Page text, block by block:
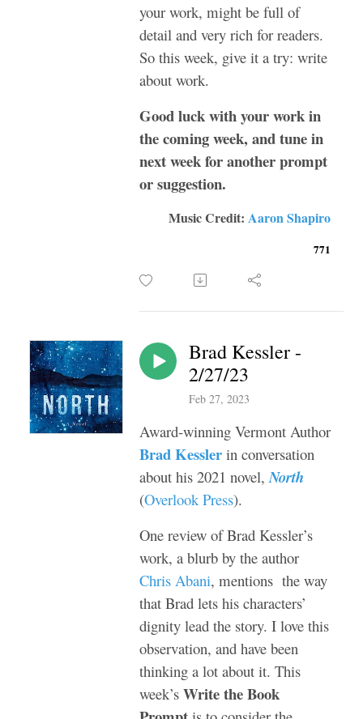
your work, might be full of
detail and very rich for readers.
So this week, give it a try: write
about work.
Good luck with your work in
the coming week, and tune in
next week for another prompt
or suggestion.
Music Credit: Aaron Shapiro
771
Brad Kessler -
2/27/23
Feb 27, 2023
Award-winning Vermont Author
Brad Kessler in conversation
about his 2021 novel,North
(Overlook Press).
One review of Brad Kessler’s
work, a blurb by the author
Chris Abani, mentions the way
that Brad lets his characters’
dignity lead the story. I love this
observation, and have been
thinking a lot about it. This
week’s Write the Book